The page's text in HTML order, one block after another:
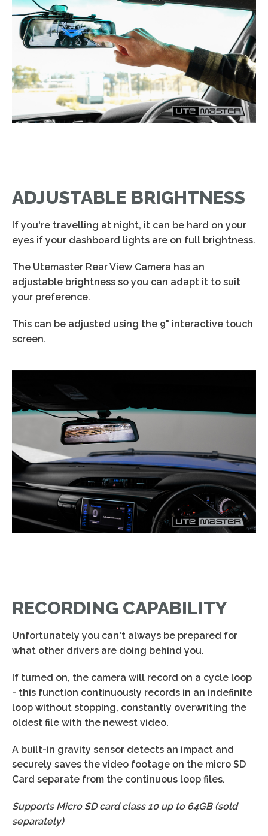
ADJUSTABLE BRIGHTNESS
If you're travelling at night, it can be hard on your
eyes if your dashboard lights are on full brightness.
The Utemaster Rear View Camera has an
adjustable brightness so you can adapt it to suit
your preference.
This can be adjusted using the 9" interactive touch
screen.
RECORDING CAPABILITY
Unfortunately you can't always be prepared for
what other drivers are doing behind you.
If turned on, the camera will record on a cycle loop
- this function continuously records in an indefinite
loop without stopping, constantly overwriting the
oldest file with the newest video.
A built-in gravity sensor detects an impact and
securely saves the video footage on the micro SD
Card separate from the continuous loop files.
Supports Micro SD card class 10 up to 64GB (sold
separately)